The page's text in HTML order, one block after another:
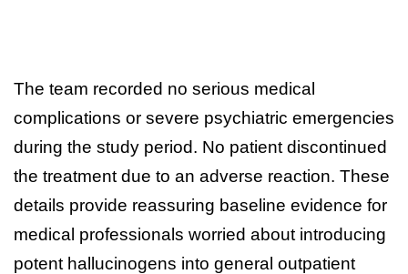
The team recorded no serious medical
complications or severe psychiatric emergencies
during the study period. No patient discontinued
the treatment due to an adverse reaction. These
details provide reassuring baseline evidence for
medical professionals worried about introducing
potent hallucinogens into general outpatient